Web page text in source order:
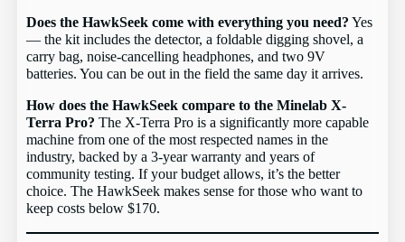
Does the HawkSeek come with everything you need? Yes
— the kit includes the detector, a foldable digging shovel, a
carry bag, noise-cancelling headphones, and two 9V
batteries. You can be out in the field the same day it arrives.
How does the HawkSeek compare to the Minelab X-
Terra Pro? The X-Terra Pro is a significantly more capable
machine from one of the most respected names in the
industry, backed by a 3-year warranty and years of
community testing. If your budget allows, it’s the better
choice. The HawkSeek makes sense for those who want to
keep costs below $170.